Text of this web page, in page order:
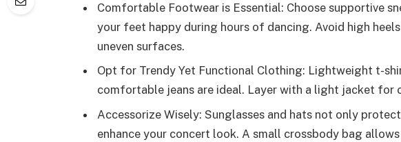
Comfortable Footwear is Essential: Choose supportive
your feet happy during hours of dancing. Avoid high
uneven surfaces.
Opt for Trendy Yet Functional Clothing: Lightweight t-
comfortable jeans are ideal. Layer with a light jacket for
Accessorize Wisely: Sunglasses and hats not only
enhance your concert look. A small crossbody bag